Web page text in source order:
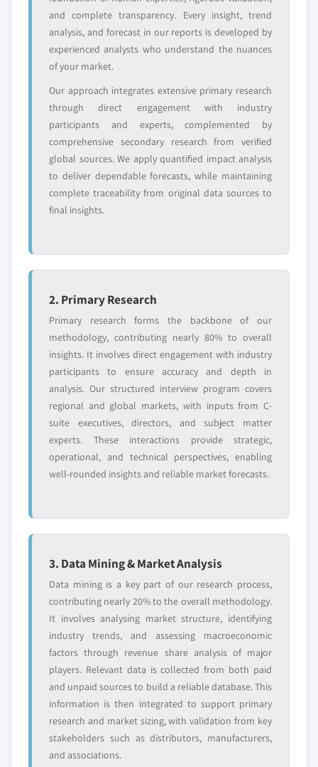
YOUR COMPETITIVE LANDSCAPE MAY ALSO INCLUDE
Regional or
domestic-only
leaders not in the
Distributors and
channel partners
Emerging
disruptors, startups,
or adjacent-industry
entrants
Niche players
focused on a
specific application
or end-use
Free customization - up to 20% of report
value
requirements.
and complete transparency. Every insight, trend
analysis, and forecast in our reports is developed by
experienced analysts who understand the nuances
of your market.
Our approach integrates extensive primary research
through direct engagement with industry
participants and experts, complemented by
comprehensive secondary research from verified
global sources. We apply quantified impact analysis
to deliver dependable forecasts, while maintaining
complete traceability from original data sources to
final insights.
2. Primary Research
Primary research forms the backbone of our
methodology, contributing nearly 80% to overall
insights. It involves direct engagement with industry
participants to ensure accuracy and depth in
analysis. Our structured interview program covers
regional and global markets, with inputs from C-
suite executives, directors, and subject matter
experts. These interactions provide strategic,
operational, and technical perspectives, enabling
well-rounded insights and reliable market forecasts.
3. Data Mining & Market Analysis
Data mining is a key part of our research process,
contributing nearly 20% to the overall methodology.
It involves analysing market structure, identifying
industry trends, and assessing macroeconomic
factors through revenue share analysis of major
players. Relevant data is collected from both paid
and unpaid sources to build a reliable database. This
information is then integrated to support primary
research and market sizing, with validation from key
stakeholders such as distributors, manufacturers,
and associations.